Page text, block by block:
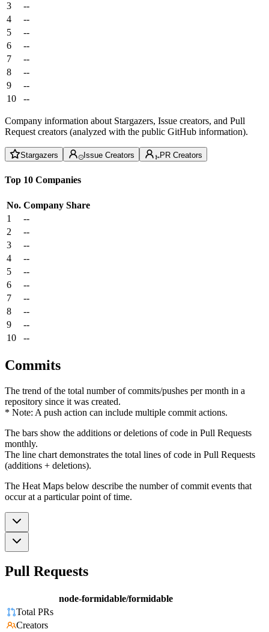
3
--
4
--
5
--
6
--
7
--
8
--
9
--
10
--
Company information about Stargazers, Issue creators, and Pull
Request creators (analyzed with the public GitHub information).
Stargazers Issue Creators PR Creators
Top 10 Companies
No. Company Share
1
--
2
--
3
--
4
--
5
--
6
--
7
--
8
--
9
--
10
--
Commits
The trend of the total number of commits/pushes per month in a
repository since it was created.
* Note: A push action can include multiple commit actions.
The bars show the additions or deletions of code in Pull Requests
monthly.
The line chart demonstrates the total lines of code in Pull Requests
(additions + deletions).
The Heat Maps below describe the number of commit events that
occur at a particular point of time.
Pull Requests
node-formidable/formidable
Total PRs
Creators